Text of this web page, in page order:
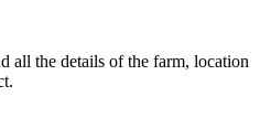
all the details of the farm, location